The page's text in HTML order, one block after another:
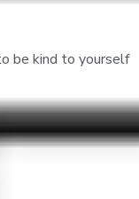
be kind to yourself